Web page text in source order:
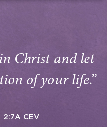
Christ and let
of your life.”
2:7A CEV